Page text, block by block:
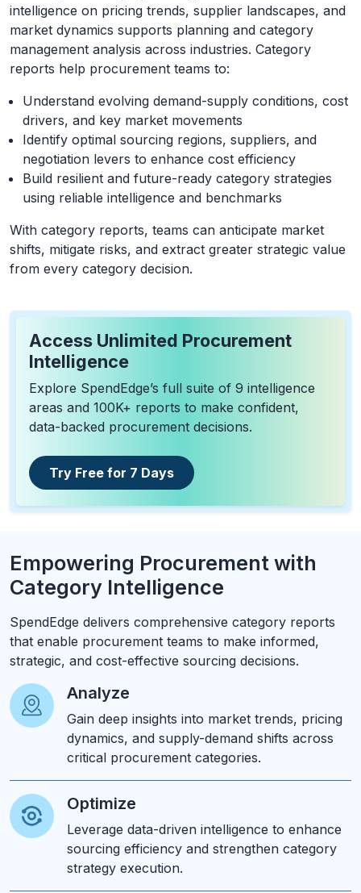
intelligence on pricing trends, supplier landscapes, and
market dynamics supports planning and category
management analysis across industries. Category
reports help procurement teams to:
Understand evolving demand-supply conditions, cost
drivers, and key market movements
Identify optimal sourcing regions, suppliers, and
negotiation levers to enhance cost efficiency
Build resilient and future-ready category strategies
using reliable intelligence and benchmarks
With category reports, teams can anticipate market
shifts, mitigate risks, and extract greater strategic value
from every category decision.
Access Unlimited Procurement
Intelligence
Explore SpendEdge’s full suite of 9 intelligence
areas and 100K+ reports to make confident,
data-backed procurement decisions.
Try Free for 7 Days
Empowering Procurement with
Category Intelligence
SpendEdge delivers comprehensive category reports
that enable procurement teams to make informed,
strategic, and cost-effective sourcing decisions.
Analyze
Gain deep insights into market trends, pricing
dynamics, and supply-demand shifts across
critical procurement categories.
Optimize
Leverage data-driven intelligence to enhance
sourcing efficiency and strengthen category
strategy execution.